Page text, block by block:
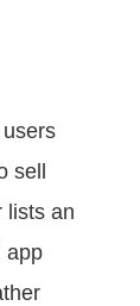
sell
lists an
app